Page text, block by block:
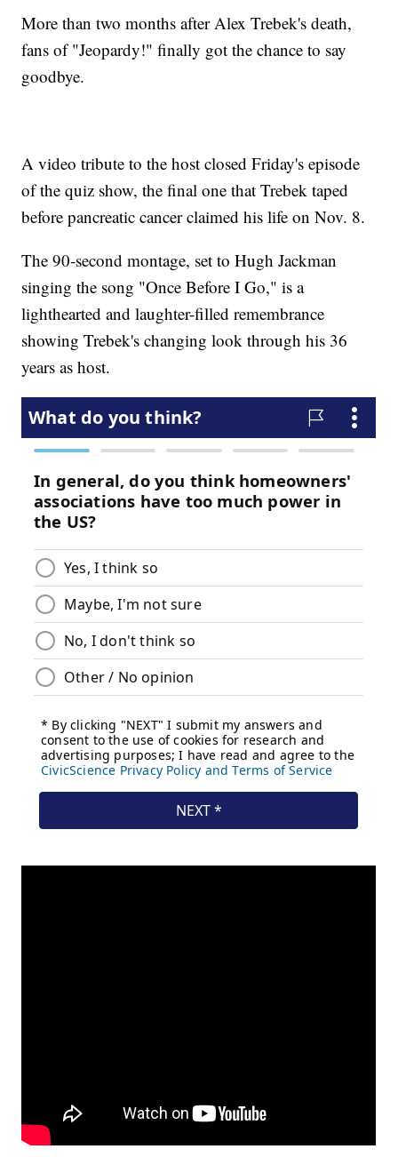
More than two months after Alex Trebek's death,
fans of "Jeopardy!" finally got the chance to say
goodbye.
A video tribute to the host closed Friday's episode
of the quiz show, the final one that Trebek taped
before pancreatic cancer claimed his life on Nov. 8.
The 90-second montage, set to Hugh Jackman
singing the song "Once Before I Go," is a
lighthearted and laughter-filled remembrance
showing Trebek's changing look through his 36
years as host.